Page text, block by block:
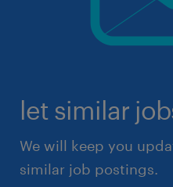
let similar
We will keep you
similar job postings.